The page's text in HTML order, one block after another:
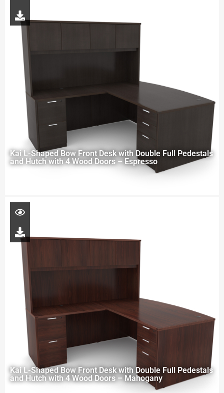
Kai L-Shaped Bow Front Desk with Double Full Pedestals
and Hutch with 4 Wood Doors – Espresso
Kai L-Shaped Bow Front Desk with Double Full Pedestals
and Hutch with 4 Wood Doors – Mahogany